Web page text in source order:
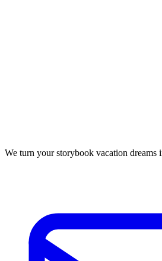
We turn your storybook vacation dreams